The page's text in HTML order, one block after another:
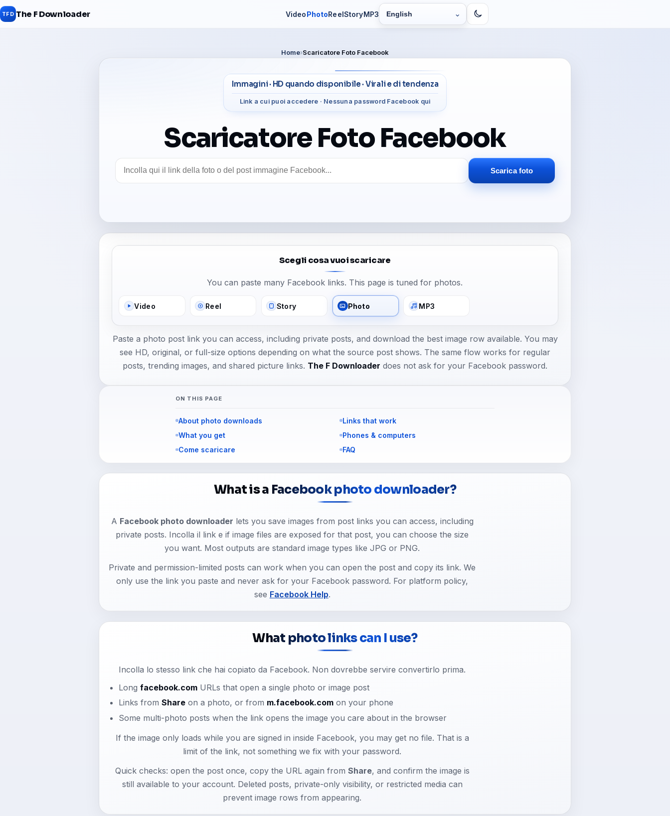
TFD The F Downloader VideoPhotoReelStoryMP3 Switch language ⌄
Home Scaricatore Foto Facebook
Immagini · HD quando disponibile · Virali e di tendenza
Link a cui puoi accedere · Nessuna password Facebook qui
Scaricatore Foto Facebook
Link foto Facebook Scarica foto
Scegli cosa vuoi scaricare
You can paste many Facebook links. This page is tuned for photos.
Video Reel Story Photo MP3
Paste a photo post link you can access, including private posts, and download the best image row available. You may
see HD, original, or full-size options depending on what the source post shows. The same flow works for regular
posts, trending images, and shared picture links. The F Downloader does not ask for your Facebook password.
ON THIS PAGE
About photo downloads
Links that work
What you get
Phones & computers
Come scaricare
FAQ
What is a Facebook photo downloader?
A Facebook photo downloader lets you save images from post links you can access, including
private posts. Incolla il link e if image files are exposed for that post, you can choose the size
you want. Most outputs are standard image types like JPG or PNG.
Private and permission-limited posts can work when you can open the post and copy its link. We
only use the link you paste and never ask for your Facebook password. For platform policy,
see Facebook Help.
What photo links can I use?
Incolla lo stesso link che hai copiato da Facebook. Non dovrebbe servire convertirlo prima.
Longfacebook.com URLs that open a single photo or image post
Links fromShare on a photo, or from m.facebook.com on your phone
Some multi-photo posts when the link opens the image you care about in the browser
If the image only loads while you are signed in inside Facebook, you may get no file. That is a
limit of the link, not something we fix with your password.
Quick checks: open the post once, copy the URL again from Share, and confirm the image is
still available to your account. Deleted posts, private-only visibility, or restricted media can
prevent image rows from appearing.